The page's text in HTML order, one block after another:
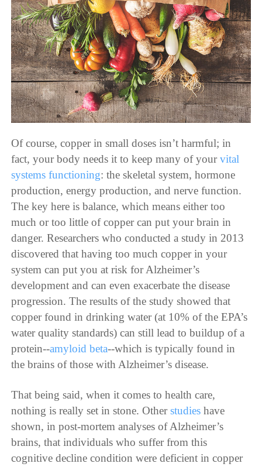
Of course, copper in small doses isn’t harmful; in
fact, your body needs it to keep many of yourvital
systems functioning: the skeletal system, hormone
production, energy production, and nerve function.
The key here is balance, which means either too
much or too little of copper can put your brain in
danger. Researchers who conducted a study in 2013
discovered that having too much copper in your
system can put you at risk for Alzheimer’s
development and can even exacerbate the disease
progression. The results of the study showed that
copper found in drinking water (at 10% of the EPA’s
water quality standards) can still lead to buildup of a
protein--amyloid beta--which is typically found in
the brains of those with Alzheimer’s disease.
That being said, when it comes to health care,
nothing is really set in stone. Otherstudies have
shown, in post-mortem analyses of Alzheimer’s
brains, that individuals who suffer from this
cognitive decline condition were deficient in copper